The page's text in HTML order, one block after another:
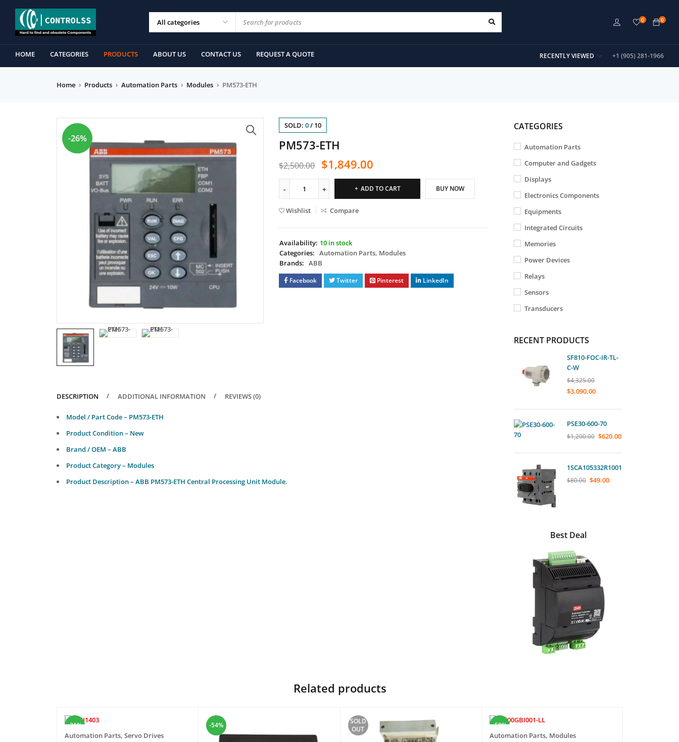
0
0
HOME CATEGORIES PRODUCTS ABOUT US CONTACT US REQUEST A QUOTE +1 (905) 281-1966
RECENTLY VIEWED
Home › Products › Automation Parts › Modules › PM573-ETH
-26%
SOLD: 0/ 10
PM573-ETH
$2,500.00 $1,849.00
ADD TO CART BUY NOW
Wishlist Compare
Availability: 10 in stock
Categories: Automation Parts, Modules
Brands: ABB
Facebook Twitter Pinterest LinkedIn
DESCRIPTION ADDITIONAL INFORMATION REVIEWS (0)
Model / Part Code – PM573-ETH
Product Condition – New
Brand / OEM – ABB
Product Category – Modules
Product Description – ABB PM573-ETH Central Processing Unit Module.
CATEGORIES
Automation Parts
Computer and Gadgets
Displays
Electronics Components
Equipments
Integrated Circuits
Memories
Power Devices
Relays
Sensors
Transducers
RECENT PRODUCTS
SF810-FOC-IR-TL-
C-W
$4,325.00
$3,090.00
PSE30-600-70
$1,200.00 $620.00
1SCA105332R1001
$80.00 $49.00
Best Deal
Related products
-31%
Automation Parts, Servo Drives
-54%
SOLD
OUT
-50%
Automation Parts, Modules